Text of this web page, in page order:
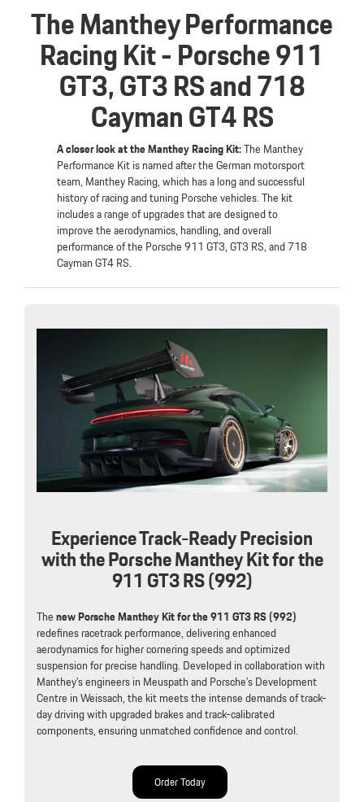
The Manthey Performance
Racing Kit - Porsche 911
GT3, GT3 RS and 718
Cayman GT4 RS
A closer look at the Manthey Racing Kit:The Manthey
Performance Kit is named after the German motorsport
team, Manthey Racing, which has a long and successful
history of racing and tuning Porsche vehicles. The kit
includes a range of upgrades that are designed to
improve the aerodynamics, handling, and overall
performance of the Porsche 911 GT3, GT3 RS, and 718
Cayman GT4 RS.
Experience Track-Ready Precision
with the Porsche Manthey Kit for the
911 GT3 RS (992)
Thenew Porsche Manthey Kit for the 911 GT3 RS (992)
redefines racetrack performance, delivering enhanced
aerodynamics for higher cornering speeds and optimized
suspension for precise handling. Developed in collaboration with
Manthey’s engineers in Meuspath and Porsche’s Development
Centre in Weissach, the kit meets the intense demands of track-
day driving with upgraded brakes and track-calibrated
components, ensuring unmatched confidence and control.
Order Today